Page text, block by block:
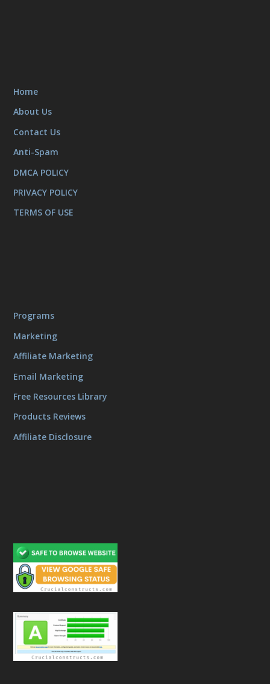
Home
About Us
Contact Us
Anti-Spam
DMCA POLICY
PRIVACY POLICY
TERMS OF USE
Programs
Marketing
Affiliate Marketing
Email Marketing
Free Resources Library
Products Reviews
Affiliate Disclosure